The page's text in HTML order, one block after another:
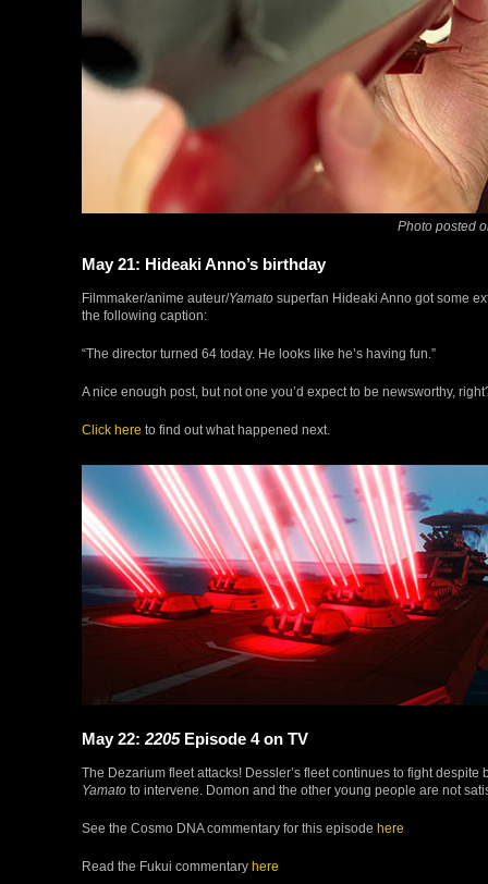
Photo posted
May 21: Hideaki Anno’s birthday
Filmmaker/anime auteur/Yamato superfan Hideaki Anno got some
the following caption:
“The director turned 64 today. He looks like he’s having fun.”
A nice enough post, but not one you’d expect to be newsworthy,
Click here to find out what happened next.
May 22: 2205Episode 4 on TV
The Dezarium fleet attacks! Dessler’s fleet continues to fight
Yamato to intervene. Domon and the other young people are not
See the Cosmo DNA commentary for this episode here
Read the Fukui commentary here